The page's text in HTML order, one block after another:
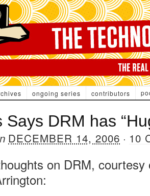
ongoing series contributors
Says DRM has
DECEMBER 14, 2006 · 10
on DRM,